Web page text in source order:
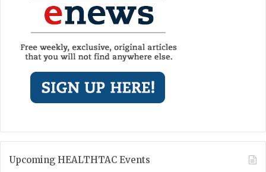
Upcoming HEALTHTAC Events